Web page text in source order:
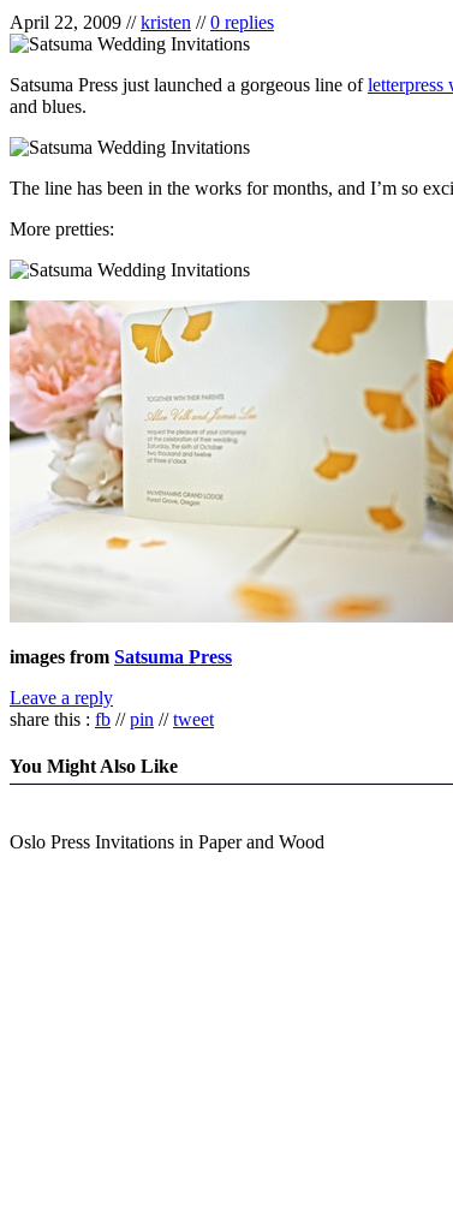
April 22, 2009 //kristen //0 replies
Satsuma Press just launched a gorgeous line ofletterpress
and blues.
The line has been in the works for months, and I’m so
More pretties:
images from Satsuma Press
Leave a reply
share this : fb //pin //tweet
You Might Also Like
Oslo Press Invitations in Paper and Wood